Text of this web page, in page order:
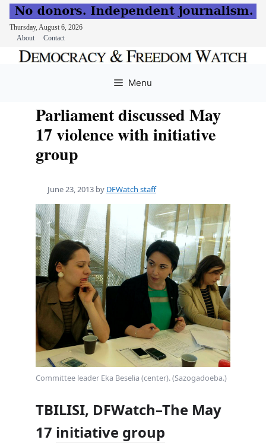
Thursday, August 6, 2026
About
Contact
Menu
Parliament discussed May
17 violence with initiative
group
June 23, 2013 by DFWatch staff
Committee leader Eka Beselia (center). (Sazogadoeba.)
TBILISI, DFWatch–The May
17 initiative group